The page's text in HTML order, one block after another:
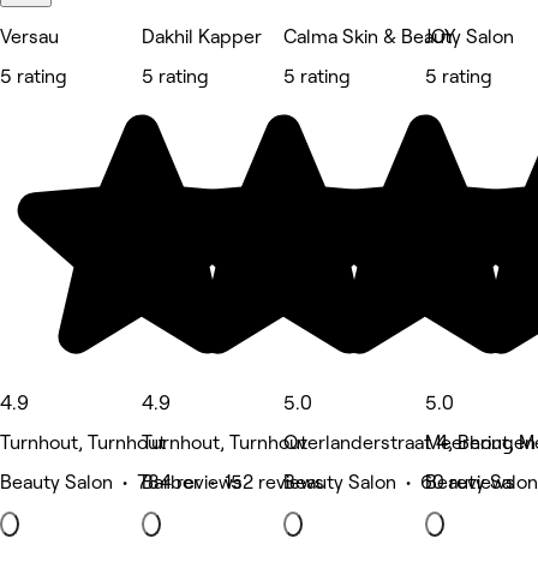
Versau
5 rating
4.9
Turnhout, Turnhout
Beauty Salon • 784 reviews
Dakhil Kapper
5 rating
4.9
Turnhout, Turnhout
Barber • 152 reviews
Calma Skin & Beauty Salon
5 rating
5.0
Overlanderstraat 4, Beringen
Beauty Salon • 60 reviews
JOY
5 rating
5.0
Meerhout,
Beauty